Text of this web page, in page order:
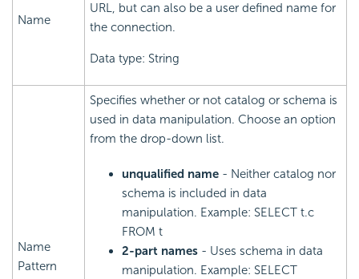
Name
URL, but can also be a user defined name for
the connection.
Data type: String
Name
Pattern
Specifies whether or not catalog or schema is
used in data manipulation. Choose an option
from the drop-down list.
unqualified name - Neither catalog nor
schema is included in data
manipulation. Example: SELECT t.c
FROM t
2-part names - Uses schema in data
manipulation. Example: SELECT